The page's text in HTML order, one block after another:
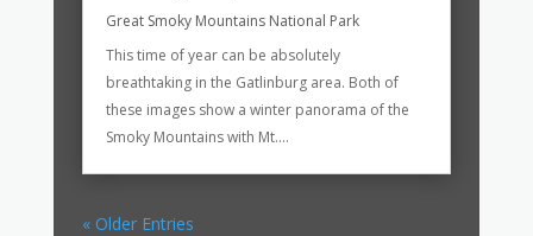
Great Smoky Mountains National Park
This time of year can be absolutely
breathtaking in the Gatlinburg area. Both of
these images show a winter panorama of the
Smoky Mountains with Mt....
« Older Entries